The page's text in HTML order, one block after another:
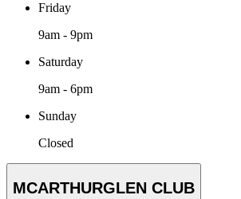
Friday
9am - 9pm
Saturday
9am - 6pm
Sunday
Closed
MCARTHURGLEN CLUB